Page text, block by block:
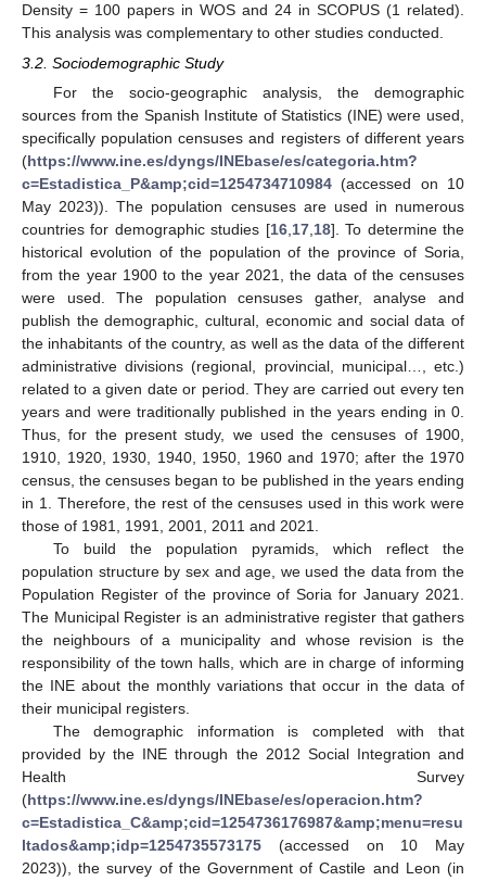
Density = 100 papers in WOS and 24 in SCOPUS (1 related).
This analysis was complementary to other studies conducted.
3.2. Sociodemographic Study
For the socio-geographic analysis, the demographic
sources from the Spanish Institute of Statistics (INE) were used,
specifically population censuses and registers of different years
(https://www.ine.es/dyngs/INEbase/es/categoria.htm?
c=Estadistica_P&amp;cid=1254734710984 (accessed on 10
May 2023)). The population censuses are used in numerous
countries for demographic studies [16,17,18]. To determine the
historical evolution of the population of the province of Soria,
from the year 1900 to the year 2021, the data of the censuses
were used. The population censuses gather, analyse and
publish the demographic, cultural, economic and social data of
the inhabitants of the country, as well as the data of the different
administrative divisions (regional, provincial, municipal…, etc.)
related to a given date or period. They are carried out every ten
years and were traditionally published in the years ending in 0.
Thus, for the present study, we used the censuses of 1900,
1910, 1920, 1930, 1940, 1950, 1960 and 1970; after the 1970
census, the censuses began to be published in the years ending
in 1. Therefore, the rest of the censuses used in this work were
those of 1981, 1991, 2001, 2011 and 2021.
To build the population pyramids, which reflect the
population structure by sex and age, we used the data from the
Population Register of the province of Soria for January 2021.
The Municipal Register is an administrative register that gathers
the neighbours of a municipality and whose revision is the
responsibility of the town halls, which are in charge of informing
the INE about the monthly variations that occur in the data of
their municipal registers.
The demographic information is completed with that
provided by the INE through the 2012 Social Integration and
Health Survey
(https://www.ine.es/dyngs/INEbase/es/operacion.htm?
c=Estadistica_C&amp;cid=1254736176987&amp;menu=resu
ltados&amp;idp=1254735573175 (accessed on 10 May
2023)), the survey of the Government of Castile and Leon (in